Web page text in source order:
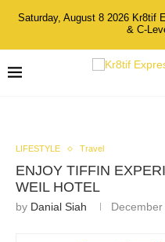
Saturday, August 8 2026 Kr8tif
& C-
LIFESTYLE Travel
ENJOY TIFFIN
WEIL HOTEL
by Danial Siah December